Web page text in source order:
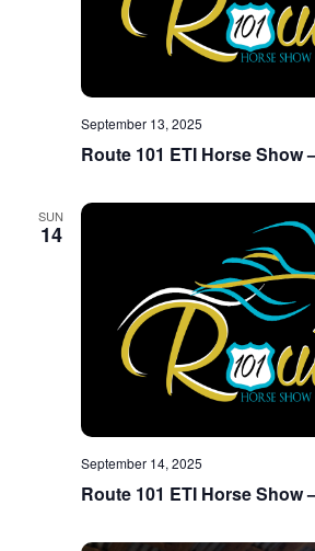
Route 101 ETI Horse Show
September 13, 2025
SUN
14
Route 101 ETI Horse Show
September 14, 2025